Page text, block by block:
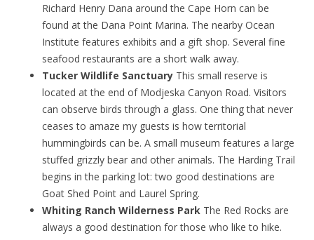
Richard Henry Dana around the Cape Horn can be
found at the Dana Point Marina. The nearby Ocean
Institute features exhibits and a gift shop. Several fine
seafood restaurants are a short walk away.
Tucker Wildlife Sanctuary This small reserve is
located at the end of Modjeska Canyon Road. Visitors
can observe birds through a glass. One thing that never
ceases to amaze my guests is how territorial
hummingbirds can be. A small museum features a large
stuffed grizzly bear and other animals. The Harding Trail
begins in the parking lot: two good destinations are
Goat Shed Point and Laurel Spring.
Whiting Ranch Wilderness Park The Red Rocks are
always a good destination for those who like to hike.